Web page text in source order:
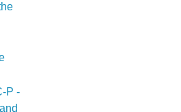
P -